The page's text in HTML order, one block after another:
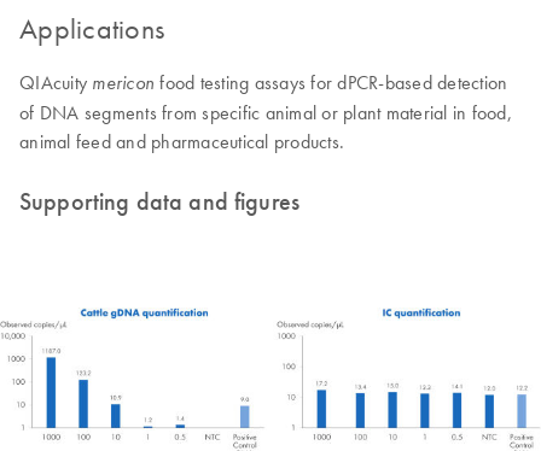
Applications
QIAcuity mericonfood testing assays for dPCR-based detection
of DNA segments from specific animal or plant material in food,
animal feed and pharmaceutical products.
Supporting data and figures